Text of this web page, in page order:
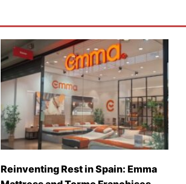
Reinventing Rest in Spain: Emma